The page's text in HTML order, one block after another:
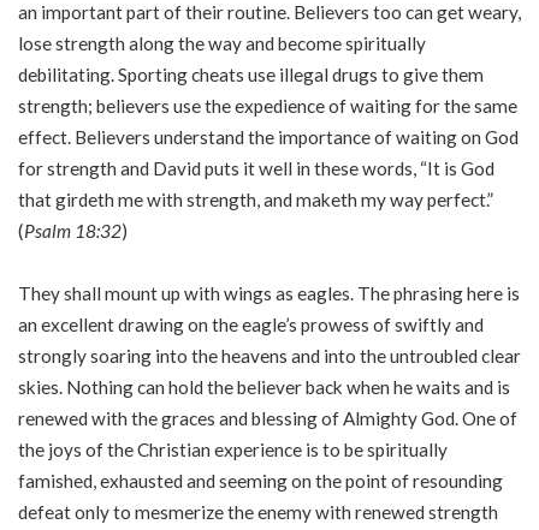
an important part of their routine. Believers too can get weary,
lose strength along the way and become spiritually
debilitating. Sporting cheats use illegal drugs to give them
strength; believers use the expedience of waiting for the same
effect. Believers understand the importance of waiting on God
for strength and David puts it well in these words, “It is God
that girdeth me with strength, and maketh my way perfect.”
(Psalm 18:32)
They shall mount up with wings as eagles. The phrasing here is
an excellent drawing on the eagle’s prowess of swiftly and
strongly soaring into the heavens and into the untroubled clear
skies. Nothing can hold the believer back when he waits and is
renewed with the graces and blessing of Almighty God. One of
the joys of the Christian experience is to be spiritually
famished, exhausted and seeming on the point of resounding
defeat only to mesmerize the enemy with renewed strength